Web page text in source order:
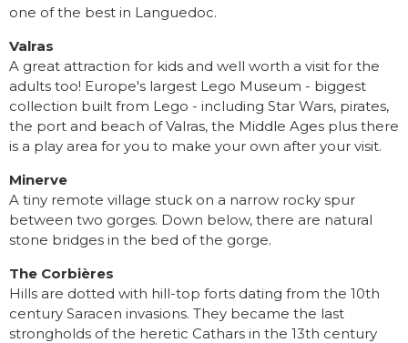
one of the best in Languedoc.
Valras
A great attraction for kids and well worth a visit for the
adults too! Europe's largest Lego Museum - biggest
collection built from Lego - including Star Wars, pirates,
the port and beach of Valras, the Middle Ages plus there
is a play area for you to make your own after your visit.
Minerve
A tiny remote village stuck on a narrow rocky spur
between two gorges. Down below, there are natural
stone bridges in the bed of the gorge.
The Corbières
Hills are dotted with hill-top forts dating from the 10th
century Saracen invasions. They became the last
strongholds of the heretic Cathars in the 13th century